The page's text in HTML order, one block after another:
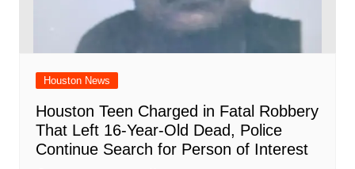
Houston News
Houston Teen Charged in Fatal Robbery
That Left 16-Year-Old Dead, Police
Continue Search for Person of Interest